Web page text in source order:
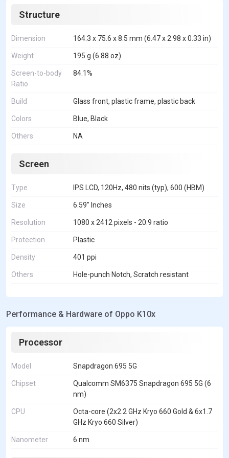
Structure
Dimension 164.3 x 75.6 x 8.5 mm (6.47 x 2.98 x 0.33 in)
Weight 195 g (6.88 oz)
Screen-to-body
Ratio
84.1%
Build Glass front, plastic frame, plastic back
Colors Blue, Black
Others NA
Screen
Type IPS LCD, 120Hz, 480 nits (typ), 600 (HBM)
Size 6.59" Inches
Resolution 1080 x 2412 pixels - 20:9 ratio
Protection Plastic
Density 401 ppi
Others Hole-punch Notch, Scratch resistant
Performance & Hardware of Oppo K10x
Processor
Model Snapdragon 695 5G
Chipset
Qualcomm SM6375 Snapdragon 695 5G (6
nm)
CPU
Octa-core (2x2.2 GHz Kryo 660 Gold & 6x1.7
GHz Kryo 660 Silver)
Nanometer 6 nm